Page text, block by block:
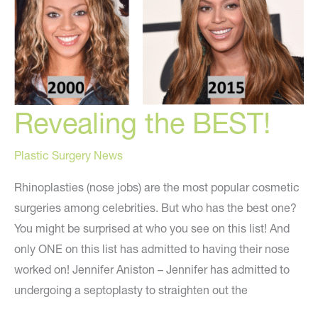
Revealing the BEST!
Plastic Surgery News
Rhinoplasties (nose jobs) are the most popular cosmetic
surgeries among celebrities. But who has the best one?
You might be surprised at who you see on this list! And
only ONE on this list has admitted to having their nose
worked on! Jennifer Aniston – Jennifer has admitted to
undergoing a septoplasty to straighten out the